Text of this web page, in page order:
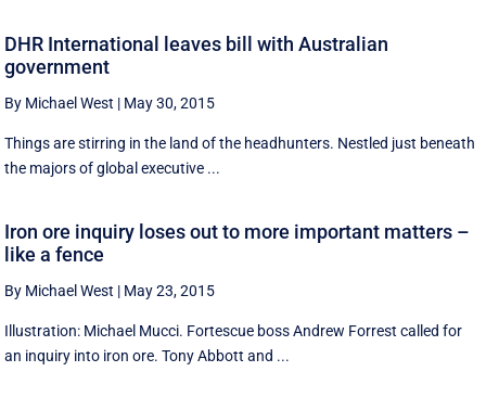
DHR International leaves bill with Australian
government
By Michael West | May 30, 2015
Things are stirring in the land of the headhunters. Nestled just beneath
the majors of global executive ...
Iron ore inquiry loses out to more important matters –
like a fence
By Michael West | May 23, 2015
Illustration: Michael Mucci. Fortescue boss Andrew Forrest called for
an inquiry into iron ore. Tony Abbott and ...